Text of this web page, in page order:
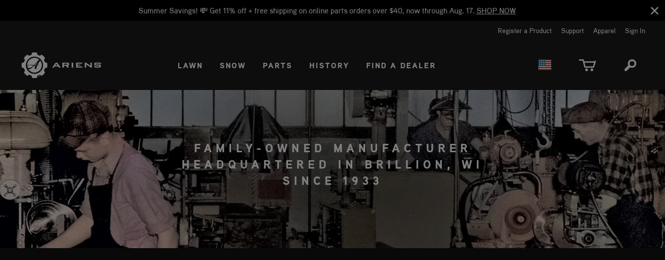
Summer Savings! 💸 Get 11% off + free shipping on online parts orders over $40, now through Aug. 17. SHOP NOW
Register a Product Support Apparel Sign In
LAWN SNOW PARTS HISTORY FIND A DEALER
FAMILY-OWNED MANUFACTURER
HEADQUARTERED IN BRILLION, WI
SINCE 1933